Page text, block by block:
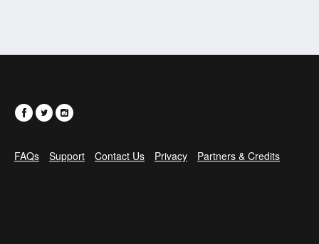
FAQs Support Contact Us Privacy Partners & Credits